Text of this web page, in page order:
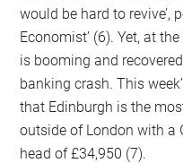
would be hard to revive’,
Economist’ (6). Yet, at
is booming and
banking crash. This
that Edinburgh is the
outside of London with a
head of £34,950 (7).